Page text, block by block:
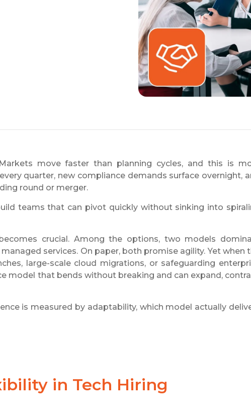
move faster than planning cycles, and this is
quarter, new compliance demands surface overnight,
round or merger.
teams that can pivot quickly without sinking into
becomes crucial. Among the options, two models
services. On paper, both promise agility. Yet when
large-scale cloud migrations, or safeguarding
model that bends without breaking and can expand,
is measured by adaptability, which model actually
in Tech Hiring